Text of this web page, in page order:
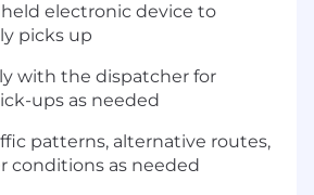
electronic device to
picks up
with the dispatcher for
ups as needed
patterns, alternative routes,
conditions as needed